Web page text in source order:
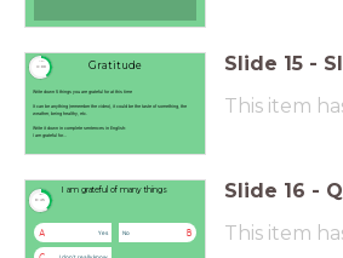
Gratitude
Write down 5 things you are grateful for at this time
It can be anything (remember the video), it could be the taste of something, the
weather, being healthy, etc.
Write it down in complete sentences in English:
I am grateful for...
Slide 15 -
This item
I am grateful of many things
0:45
A Yes B
No
I don't really know
Slide 16 -
This item